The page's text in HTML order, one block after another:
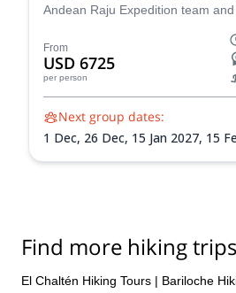
Andean Raju Expedition team and
from Mendoza.
From
USD 6725
per person
Next group dates:
1 Dec, 26 Dec, 15 Jan 2027, 15
Find more hiking trips
El Chaltén Hiking Tours | Bariloche